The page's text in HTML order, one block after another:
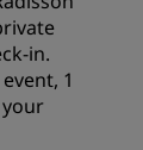
in.
1